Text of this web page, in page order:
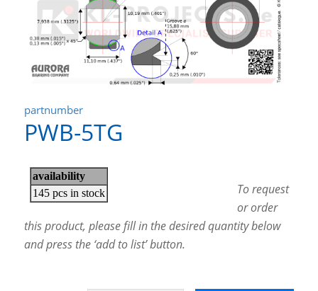
partnumber
PWB-5TG
To request
or order
this product, please fill in the desired quantity below
and press the ‘add to list’ button.